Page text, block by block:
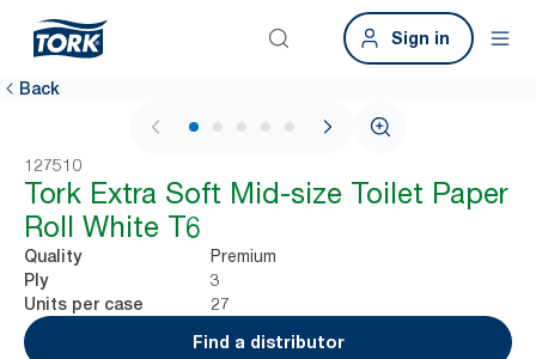
Sign in
Back
1 / 5
127510
Tork Extra Soft Mid-size Toilet Paper
Roll White T6
Quality Premium
Ply 3
Units per case
27
Find a distributor